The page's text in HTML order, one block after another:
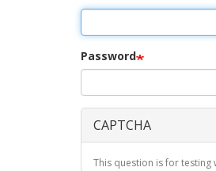
r
i
m
a
r
y
Password
CAPTCHA
This question is for